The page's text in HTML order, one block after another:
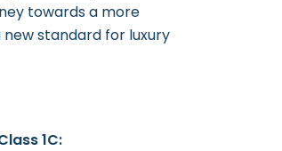
towards a more
standard for luxury
1C: